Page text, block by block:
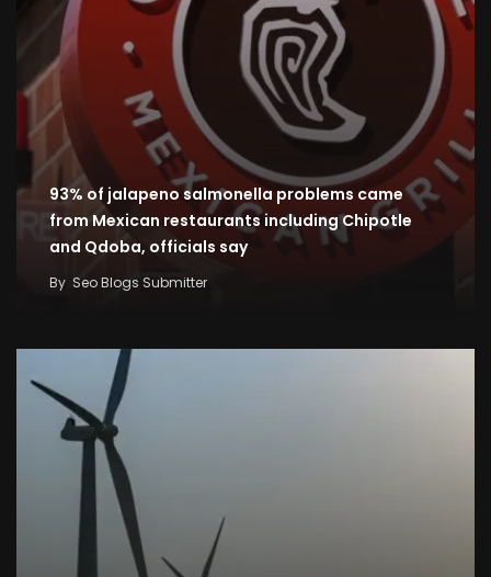
93% of jalapeno salmonella problems came
from Mexican restaurants including Chipotle
and Qdoba, officials say
By Seo Blogs Submitter